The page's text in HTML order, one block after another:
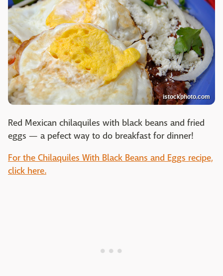
istockphoto.com
Red Mexican chilaquiles with black beans and fried
eggs — a pefect way to do breakfast for dinner!
For the Chilaquiles With Black Beans and Eggs recipe,
click here.